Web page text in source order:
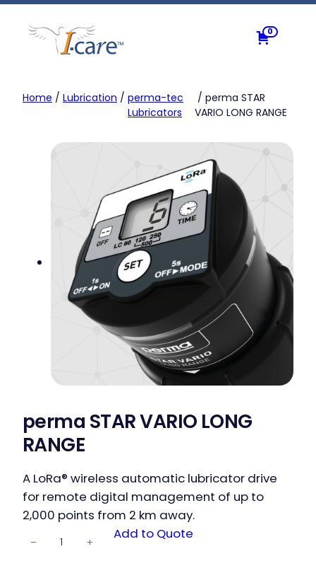
Skip
content
0
Home / Lubrication / perma-tec
Lubricators
/ perma STAR
VARIO LONG RANGE
perma STAR VARIO LONG
RANGE
A LoRa® wireless automatic lubricator drive
for remote digital management of up to
2,000 points from 2 km away.
VARIO LONG
− + Add to Quote